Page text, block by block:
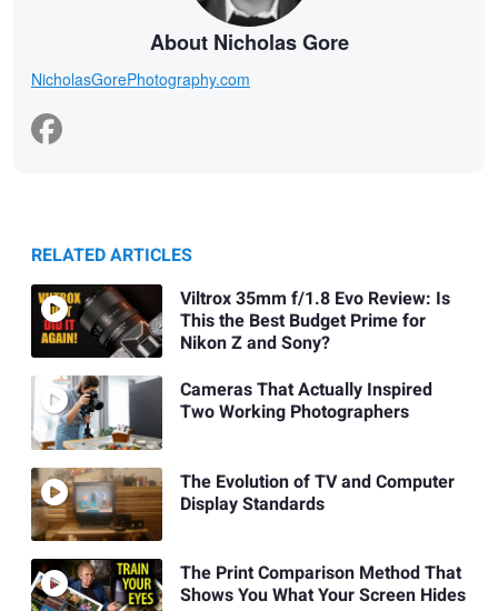
About Nicholas Gore
NicholasGorePhotography.com
RELATED ARTICLES
Viltrox 35mm f/1.8 Evo Review: Is
This the Best Budget Prime for
Nikon Z and Sony?
Cameras That Actually Inspired
Two Working Photographers
The Evolution of TV and Computer
Display Standards
The Print Comparison Method That
Shows You What Your Screen Hides